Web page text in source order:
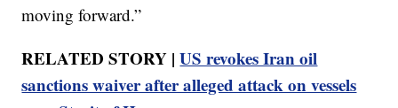
moving forward.”
RELATED STORY |US revokes Iran oil
sanctions waiver after alleged attack on vessels